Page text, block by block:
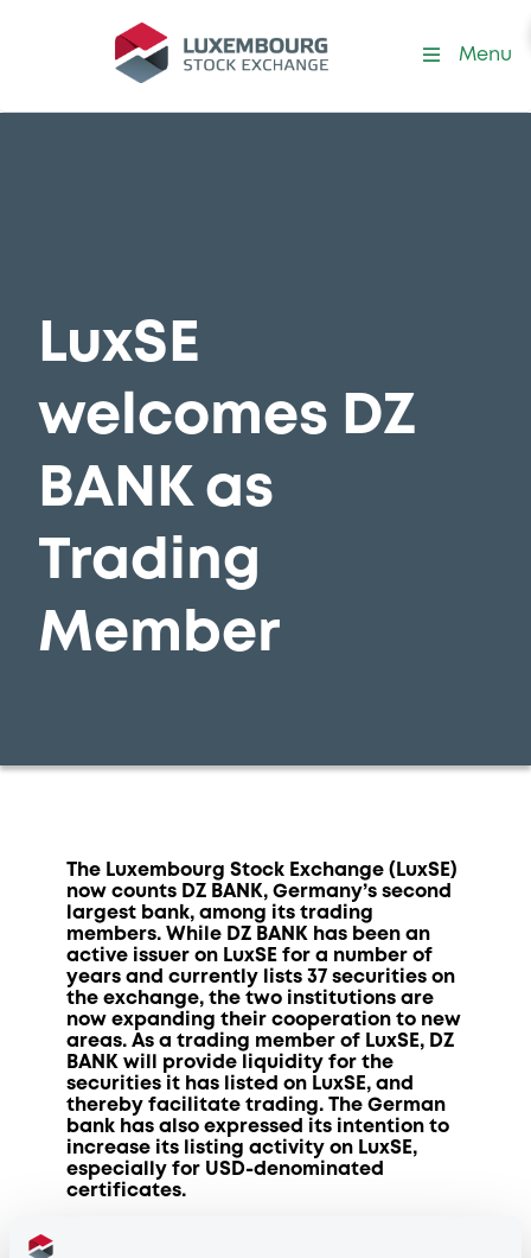
Menu
LuxSE
welcomes DZ
BANK as
Trading
Member
The Luxembourg Stock Exchange (LuxSE)
now counts DZ BANK, Germany’s second
largest bank, among its trading
members. While DZ BANK has been an
active issuer on LuxSE for a number of
years and currently lists 37 securities on
the exchange, the two institutions are
now expanding their cooperation to new
areas. As a trading member of LuxSE, DZ
BANK will provide liquidity for the
securities it has listed on LuxSE, and
thereby facilitate trading. The German
bank has also expressed its intention to
increase its listing activity on LuxSE,
especially for USD-denominated
certificates.